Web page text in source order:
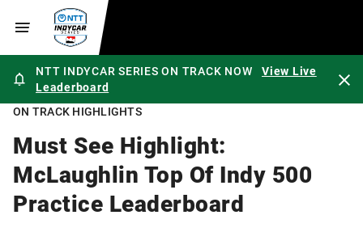
NTT INDYCAR SERIES ON TRACK NOW
View Live
Leaderboard
ON TRACK HIGHLIGHTS
Must See Highlight:
McLaughlin Top Of Indy 500
Practice Leaderboard